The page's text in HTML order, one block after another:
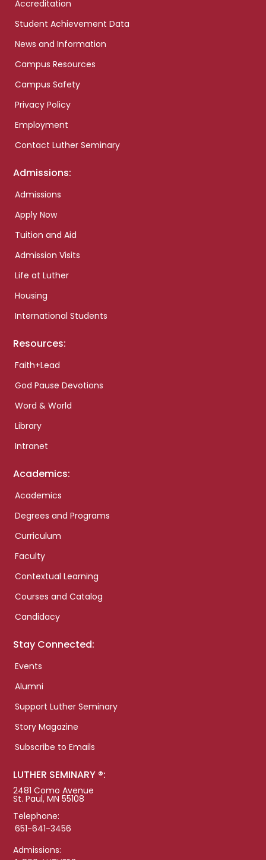
Accreditation
Student Achievement Data
News and Information
Campus Resources
Campus Safety
Privacy Policy
Employment
Contact Luther Seminary
Admissions:
Admissions
Apply Now
Tuition and Aid
Admission Visits
Life at Luther
Housing
International Students
Resources:
Faith+Lead
God Pause Devotions
Word & World
Library
Intranet
Academics:
Academics
Degrees and Programs
Curriculum
Faculty
Contextual Learning
Courses and Catalog
Candidacy
Stay Connected:
Events
Alumni
Support Luther Seminary
Story Magazine
Subscribe to Emails
LUTHER SEMINARY ®:
2481 Como Avenue
St. Paul, MN 55108
Telephone:
651-641-3456
Admissions: